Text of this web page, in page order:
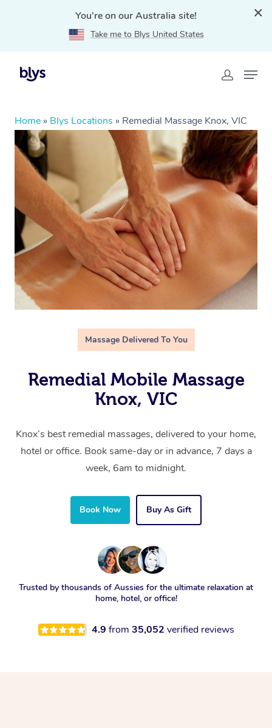
You're on our Australia site!
Take me to Blys United States
Home » Blys Locations » Remedial Massage Knox, VIC
Massage Delivered To You
Remedial Mobile Massage
Knox, VIC
Knox’s best remedial massages, delivered to your home,
hotel or office. Book same-day or in advance, 7 days a
week, 6am to midnight.
Book Now Buy As Gift
Trusted by thousands of Aussies for the ultimate relaxation at
home, hotel, or office!
4.9 from 35,052 verified reviews